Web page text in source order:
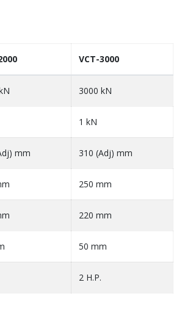
VCT-3000
3000 kN
1 kN
mm 310 (Adj) mm
250 mm
220 mm
50 mm
2 H.P.